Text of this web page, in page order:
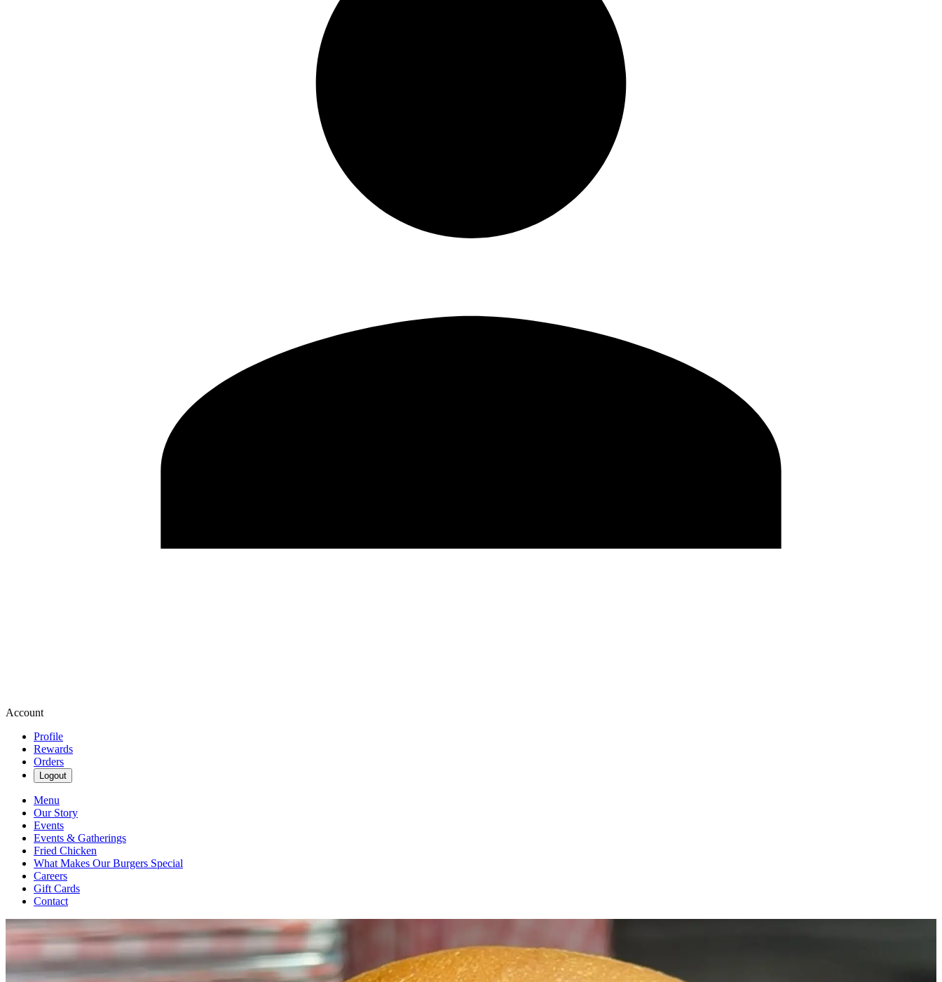
Account
Profile
Rewards
Orders
Logout
Menu
Our Story
Events
Events & Gatherings
Fried Chicken
What Makes Our Burgers Special
Careers
Gift Cards
Contact